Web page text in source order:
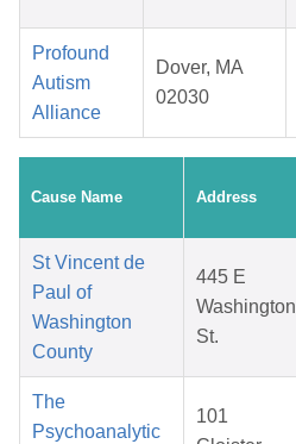
Profound
Autism
Alliance
Dover, MA
02030
Cause Name Address
St Vincent de
Paul of
Washington
County
445 E
Washington
St.
The
Psychoanalytic
101